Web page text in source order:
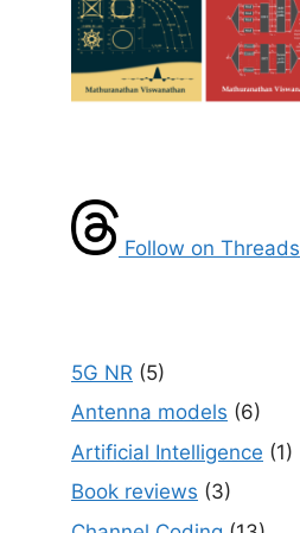
Follow on Threads
5G NR (5)
Antenna models (6)
Artificial Intelligence (1)
Book reviews (3)